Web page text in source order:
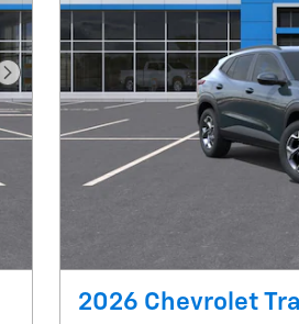
Next Photo
2026 Chevrolet